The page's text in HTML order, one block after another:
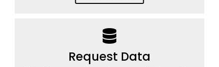
Request Data